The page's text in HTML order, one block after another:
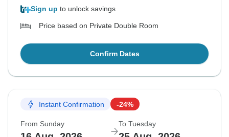
Sign up to unlock savings
Price based on Private Double Room
Confirm Dates
Instant Confirmation -24%
From Sunday To Tuesday